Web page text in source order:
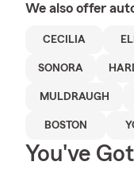
We also offer
CECILIA
SONORA
MULDRAUGH
BOSTON
You've